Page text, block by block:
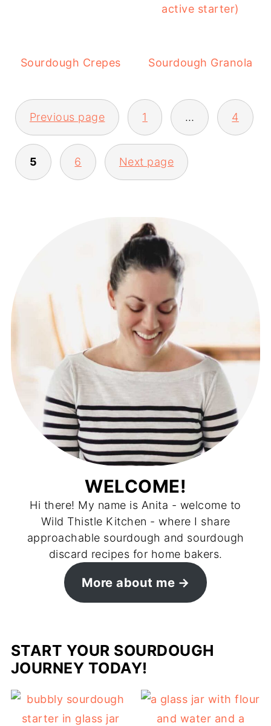
active starter)
Sourdough Crepes Sourdough Granola
POSTS
PAGINATION
Previous page 1 … 4
5 6 Next page
WELCOME!
Hi there! My name is Anita - welcome to
Wild Thistle Kitchen - where I share
approachable sourdough and sourdough
discard recipes for home bakers.
More about me
START YOUR SOURDOUGH
JOURNEY TODAY!